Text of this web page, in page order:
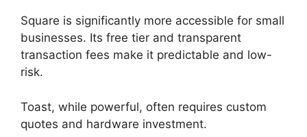
Square is significantly more accessible for small
businesses. Its free tier and transparent
transaction fees make it predictable and low-
risk.
Toast, while powerful, often requires custom
quotes and hardware investment.